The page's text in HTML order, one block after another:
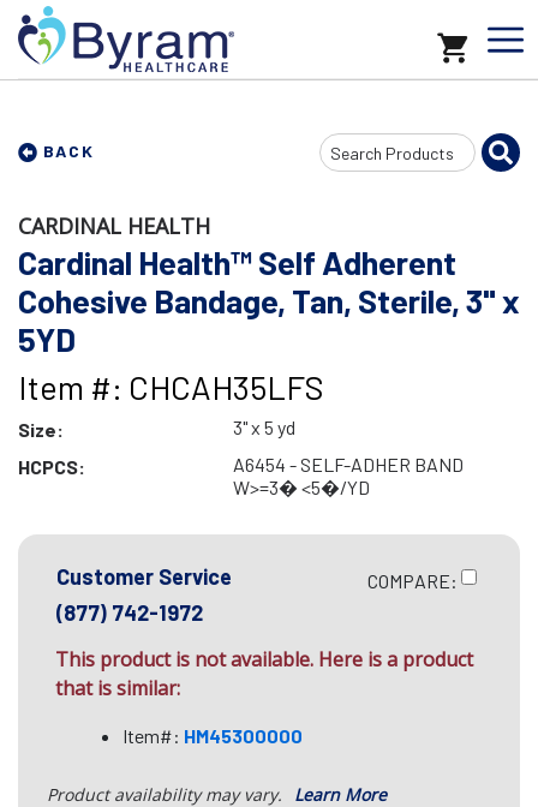
BACK
Search
Input
CARDINAL HEALTH
Cardinal Health™ Self Adherent
Cohesive Bandage, Tan, Sterile, 3" x
5YD
Item #: CHCAH35LFS
Size:
3" x 5 yd
HCPCS:
A6454 - SELF-ADHER BAND
W>=3� <5�/YD
Customer Service
(877) 742-1972
COMPARE:
This product is not available. Here is a product
that is similar:
Item#: HM45300000
Product availability may vary. Learn More